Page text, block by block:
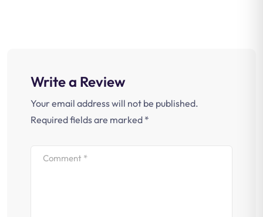
Write a Review
Your email address will not be published.
Required fields are marked *